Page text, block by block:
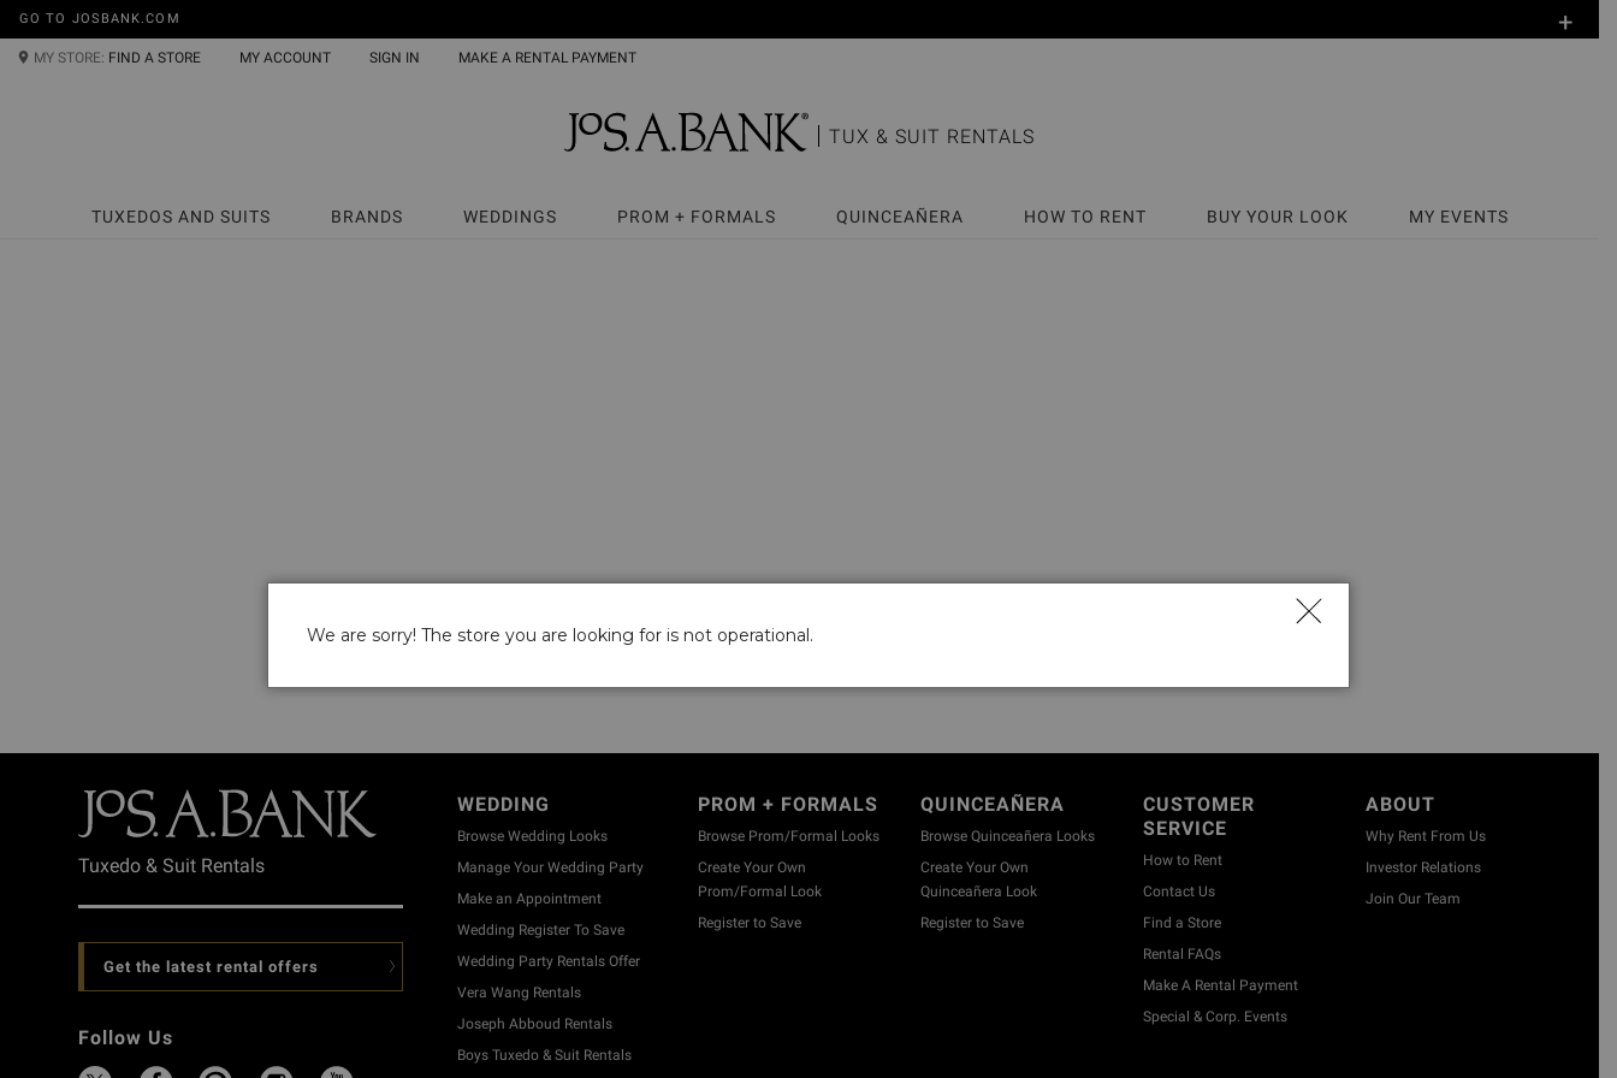
GO TO JOSBANK.COM +
MY STORE: FIND A STORE MY ACCOUNT SIGN IN MAKE A RENTAL PAYMENT
TUX & SUIT RENTALS
TUXEDOS AND SUITS BRANDS WEDDINGS PROM + FORMALS QUINCEAÑERA HOW TO RENT BUY YOUR LOOK MY EVENTS
Tuxedo & Suit Rentals
Get the latest rental offers
Follow Us
WEDDING
Browse Wedding Looks
Manage Your Wedding Party
Make an Appointment
Wedding Register To Save
Wedding Party Rentals Offer
Vera Wang Rentals
Joseph Abboud Rentals
Boys Tuxedo & Suit Rentals
PROM + FORMALS
Browse Prom/Formal Looks
Create Your Own
Prom/Formal Look
Register to Save
QUINCEAÑERA
Browse Quinceañera Looks
Create Your Own
Quinceañera Look
Register to Save
CUSTOMER
SERVICE
How to Rent
Contact Us
Find a Store
Rental FAQs
Make A Rental Payment
Special & Corp. Events
ABOUT
Why Rent From Us
Investor Relations
Join Our Team
We are sorry! The store you are looking for is not operational.